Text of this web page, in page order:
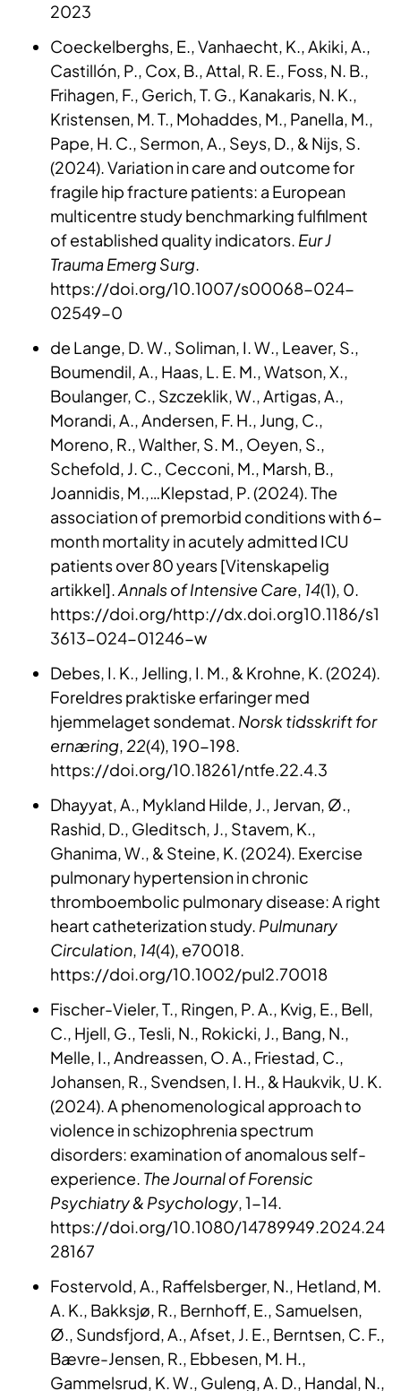
2023
Coeckelberghs, E., Vanhaecht, K., Akiki, A.,
Castillón, P., Cox, B., Attal, R. E., Foss, N. B.,
Frihagen, F., Gerich, T. G., Kanakaris, N. K.,
Kristensen, M. T., Mohaddes, M., Panella, M.,
Pape, H. C., Sermon, A., Seys, D., & Nijs, S.
(2024). Variation in care and outcome for
fragile hip fracture patients: a European
multicentre study benchmarking fulfilment
of established quality indicators. Eur J
Trauma Emerg Surg.
https://doi.org/10.1007/s00068-024-
02549-0
de Lange, D. W., Soliman, I. W., Leaver, S.,
Boumendil, A., Haas, L. E. M., Watson, X.,
Boulanger, C., Szczeklik, W., Artigas, A.,
Morandi, A., Andersen, F. H., Jung, C.,
Moreno, R., Walther, S. M., Oeyen, S.,
Schefold, J. C., Cecconi, M., Marsh, B.,
Joannidis, M.,…Klepstad, P. (2024). The
association of premorbid conditions with 6-
month mortality in acutely admitted ICU
patients over 80 years [Vitenskapelig
artikkel].Annals of Intensive Care, 14(1), 0.
https://doi.org/http://dx.doi.org10.1186/s1
3613-024-01246-w
Debes, I. K., Jelling, I. M., & Krohne, K. (2024).
Foreldres praktiske erfaringer med
hjemmelaget sondemat. Norsk tidsskrift for
ernæring, 22(4), 190-198.
https://doi.org/10.18261/ntfe.22.4.3
Dhayyat, A., Mykland Hilde, J., Jervan, Ø.,
Rashid, D., Gleditsch, J., Stavem, K.,
Ghanima, W., & Steine, K. (2024). Exercise
pulmonary hypertension in chronic
thromboembolic pulmonary disease: A right
heart catheterization study. Pulmunary
Circulation, 14(4), e70018.
https://doi.org/10.1002/pul2.70018
Fischer-Vieler, T., Ringen, P. A., Kvig, E., Bell,
C., Hjell, G., Tesli, N., Rokicki, J., Bang, N.,
Melle, I., Andreassen, O. A., Friestad, C.,
Johansen, R., Svendsen, I. H., & Haukvik, U. K.
(2024). A phenomenological approach to
violence in schizophrenia spectrum
disorders: examination of anomalous self-
experience. The Journal of Forensic
Psychiatry & Psychology, 1-14.
https://doi.org/10.1080/14789949.2024.24
28167
Fostervold, A., Raffelsberger, N., Hetland, M.
A. K., Bakksjø, R., Bernhoff, E., Samuelsen,
Ø., Sundsfjord, A., Afset, J. E., Berntsen, C. F.,
Bævre-Jensen, R., Ebbesen, M. H.,
Gammelsrud, K. W., Guleng, A. D., Handal, N.,